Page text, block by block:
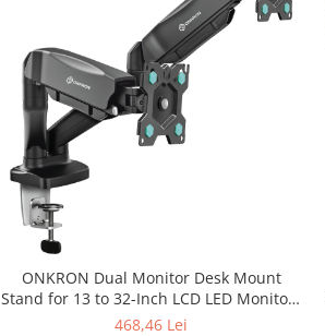
ONKRON Dual Monitor Desk Mount
Stand for 13 to 32-Inch LCD LED Monitors
up to 8 kg, Black
468,46 Lei